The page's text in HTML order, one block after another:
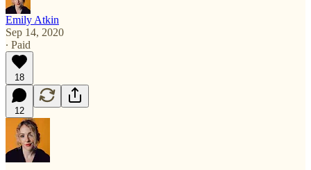
Emily Atkin
Sep 14, 2020
∙ Paid
18
12